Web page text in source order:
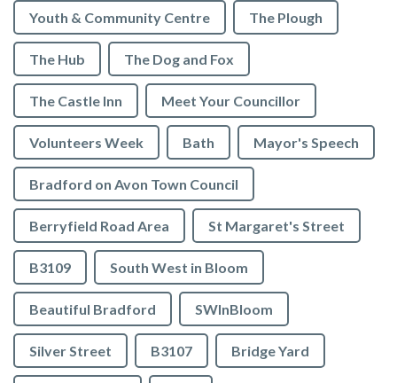
Youth & Community Centre The Plough
The Hub The Dog and Fox
The Castle Inn Meet Your Councillor
Volunteers Week Bath Mayor's Speech
Bradford on Avon Town Council
Berryfield Road Area St Margaret's Street
B3109 South West in Bloom
Beautiful Bradford SWInBloom
Silver Street B3107 Bridge Yard